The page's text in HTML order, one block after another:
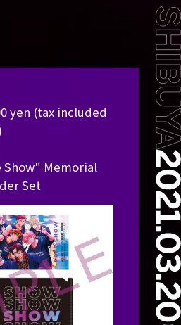
yen (tax included
Show" Memorial
Set